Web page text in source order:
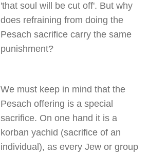
'that soul will be cut off'. But why
does refraining from doing the
Pesach sacrifice carry the same
punishment?
We must keep in mind that the
Pesach offering is a special
sacrifice. On one hand it is a
korban yachid (sacrifice of an
individual), as every Jew or group